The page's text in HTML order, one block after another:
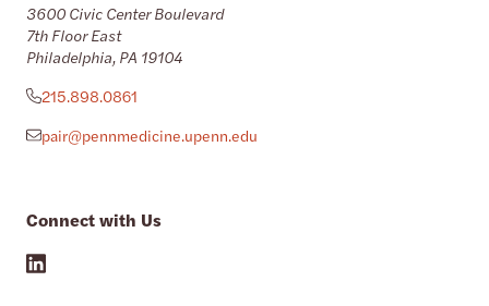
3600 Civic Center Boulevard
7th Floor East
Philadelphia, PA 19104
215.898.0861
pair@pennmedicine.upenn.edu
Connect with Us